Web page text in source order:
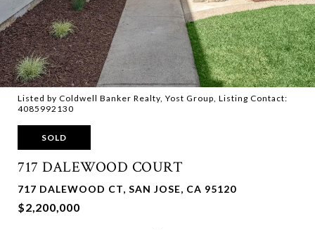
Listed by Coldwell Banker Realty, Yost Group, Listing Contact:
4085992130
SOLD
717 DALEWOOD COURT
717 DALEWOOD CT, SAN JOSE, CA 95120
$2,200,000